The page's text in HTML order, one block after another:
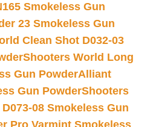
Smokeless Gun
23 Smokeless Gun
Clean Shot D032-03
Shooters World Long
Gun PowderAlliant
Gun PowderShooters
08 Smokeless Gun
Pro Varmint Smokeless